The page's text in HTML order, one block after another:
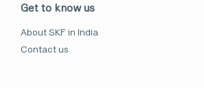
Get to know us
About SKF in India
Contact us